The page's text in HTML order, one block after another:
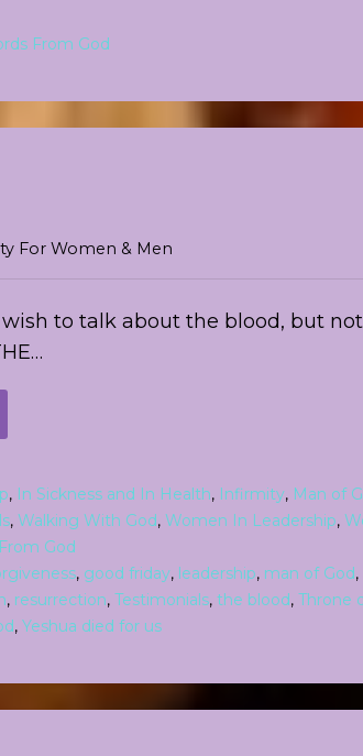
From God
For Women & Men
wish to talk about the blood, but
, In Sickness and In Health, Infirmity, Man of
, Walking With God, Women In Leadership,
God
, good friday, leadership, man of God,
, resurrection, Testimonials, the blood, Throne
, Yeshua died for us